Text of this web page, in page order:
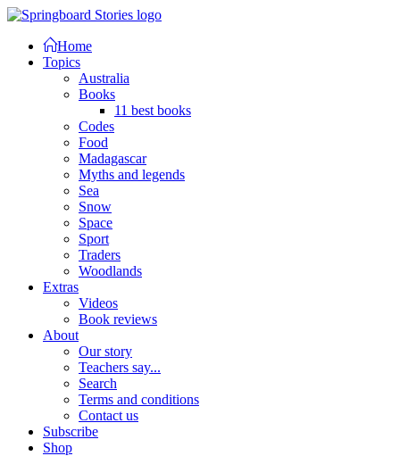
Home
Topics
Australia
Books
11 best books
Codes
Food
Madagascar
Myths and legends
Sea
Snow
Space
Sport
Traders
Woodlands
Extras
Videos
Book reviews
About
Our story
Teachers say...
Search
Terms and conditions
Contact us
Subscribe
Shop